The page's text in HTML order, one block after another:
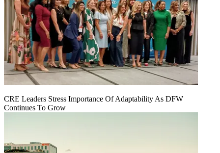
CRE Leaders Stress Importance Of Adaptability As DFW
Continues To Grow